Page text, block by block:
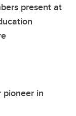
present at
pioneer in